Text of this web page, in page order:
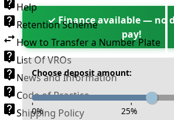
Help
Retention Scheme
How to Transfer a Number Plate
List Of VROs
News and Information
Code of Practice
Shipping Policy
✓ Finance available — no
pay!
Choose deposit amount:
- -
0% 25%